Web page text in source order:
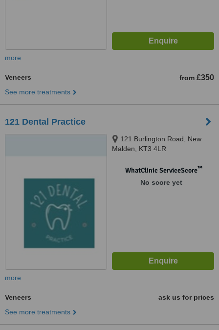
more
Veneers from £350
See more treatments
121 Dental Practice
121 Burlington Road, New
Malden, KT3 4LR
WhatClinic ServiceScore™
No score yet
more
Veneers
ask us for prices
See more treatments